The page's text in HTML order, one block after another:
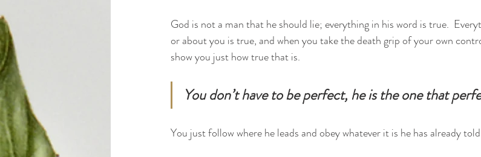
God is not a man that he should lie; everything in his word is true.
or about you is true, and when you take the death grip of your own
show you just how true that is.
You don’t have to be perfect, he is the one that
You just follow where he leads and obey whatever it is he has already